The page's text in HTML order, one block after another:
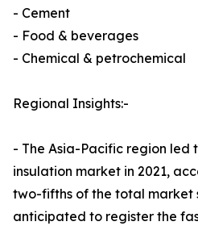
- Cement
- Food & beverages
- Chemical & petrochemical
Regional Insights:-
- The Asia-Pacific region led
insulation market in 2021,
two-fifths of the total market
anticipated to register the